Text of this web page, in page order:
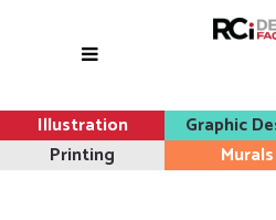
Illustration Graphic
Printing
Murals